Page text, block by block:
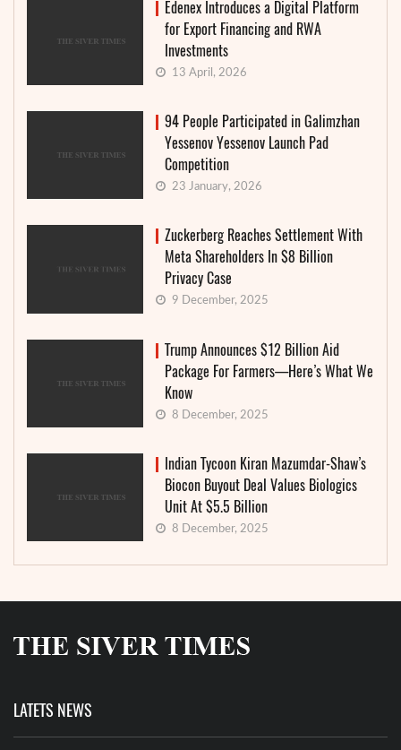
Edenex Introduces a Digital Platform
for Export Financing and RWA
Investments
13 April, 2026
94 People Participated in Galimzhan
Yessenov Yessenov Launch Pad
Competition
23 January, 2026
Zuckerberg Reaches Settlement With
Meta Shareholders In $8 Billion
Privacy Case
9 December, 2025
Trump Announces $12 Billion Aid
Package For Farmers—Here’s What We
Know
8 December, 2025
Indian Tycoon Kiran Mazumdar-Shaw’s
Biocon Buyout Deal Values Biologics
Unit At $5.5 Billion
8 December, 2025
LATETS NEWS